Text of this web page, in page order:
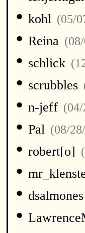
• kohl (05/
• Reina
• schlick
• scrubbles
• n-jeff
• Pal (08/
• robert[o]
•
• dsalmones
•